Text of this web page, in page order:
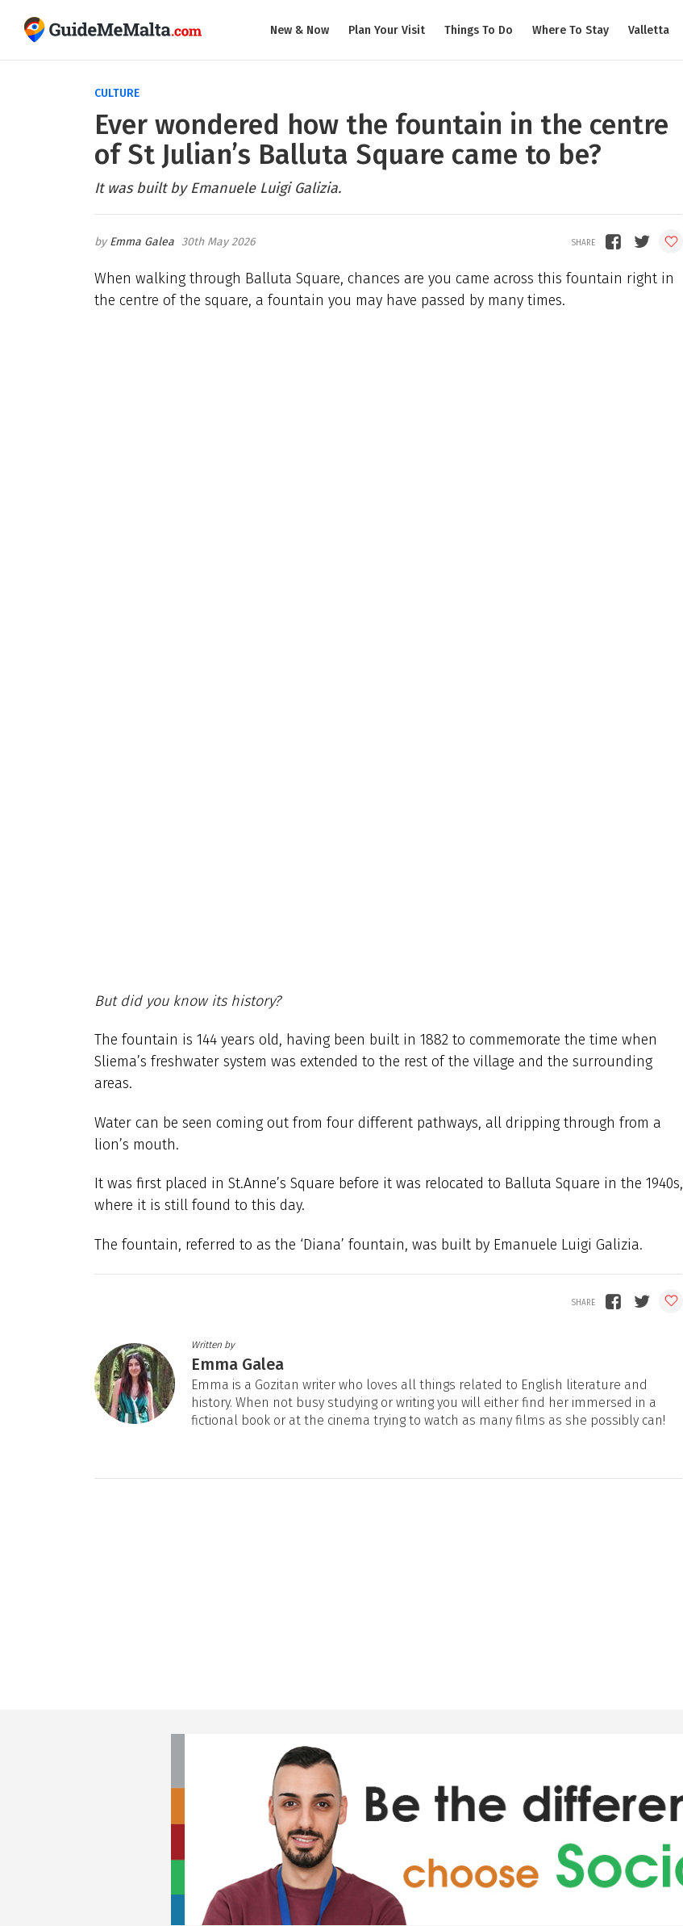
New & Now Plan Your Visit Things To Do Where To Stay Valletta
CULTURE
Ever wondered how the fountain in the centre
of St Julian’s Balluta Square came to be?
It was built by Emanuele Luigi Galizia.
Emma Galea 30th May 2026
When walking through Balluta Square, chances are you came across this fountain right in
the centre of the square, a fountain you may have passed by many times.
But did you know its history?
The fountain is 144 years old, having been built in 1882 to commemorate the time when
Sliema’s freshwater system was extended to the rest of the village and the surrounding
areas.
Water can be seen coming out from four different pathways, all dripping through from a
lion’s mouth.
It was first placed in St.Anne’s Square before it was relocated to Balluta Square in the 1940s,
where it is still found to this day.
The fountain, referred to as the ‘Diana’ fountain, was built by Emanuele Luigi Galizia.
Written by
Emma Galea
Emma is a Gozitan writer who loves all things related to English literature and
history. When not busy studying or writing you will either find her immersed in a
fictional book or at the cinema trying to watch as many films as she possibly can!